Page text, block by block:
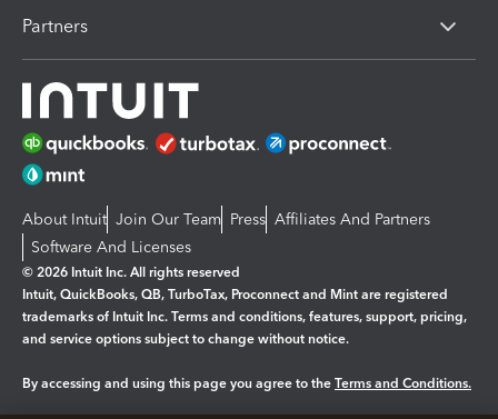
Partners
About Intuit Join Our Team Press Affiliates And Partners
Software And Licenses
© 2026 Intuit Inc. All rights reserved
Intuit, QuickBooks, QB, TurboTax, Proconnect and Mint are registered
trademarks of Intuit Inc. Terms and conditions, features, support, pricing,
and service options subject to change without notice.
By accessing and using this page you agree to the Terms and Conditions.